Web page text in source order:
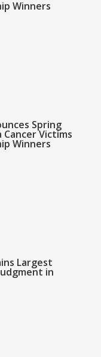
Winners
Spring
Victims
Winners
Largest
in